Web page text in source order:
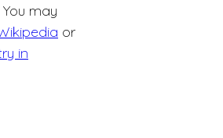
may
or
in